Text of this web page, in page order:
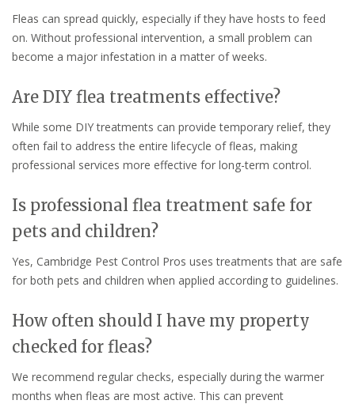
Fleas can spread quickly, especially if they have hosts to feed
on. Without professional intervention, a small problem can
become a major infestation in a matter of weeks.
Are DIY flea treatments effective?
While some DIY treatments can provide temporary relief, they
often fail to address the entire lifecycle of fleas, making
professional services more effective for long-term control.
Is professional flea treatment safe for
pets and children?
Yes, Cambridge Pest Control Pros uses treatments that are safe
for both pets and children when applied according to guidelines.
How often should I have my property
checked for fleas?
We recommend regular checks, especially during the warmer
months when fleas are most active. This can prevent